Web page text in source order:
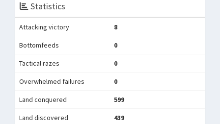
Statistics
Attacking victory 8
Bottomfeeds 0
Tactical razes 0
Overwhelmed failures 0
Land conquered 599
Land discovered 439